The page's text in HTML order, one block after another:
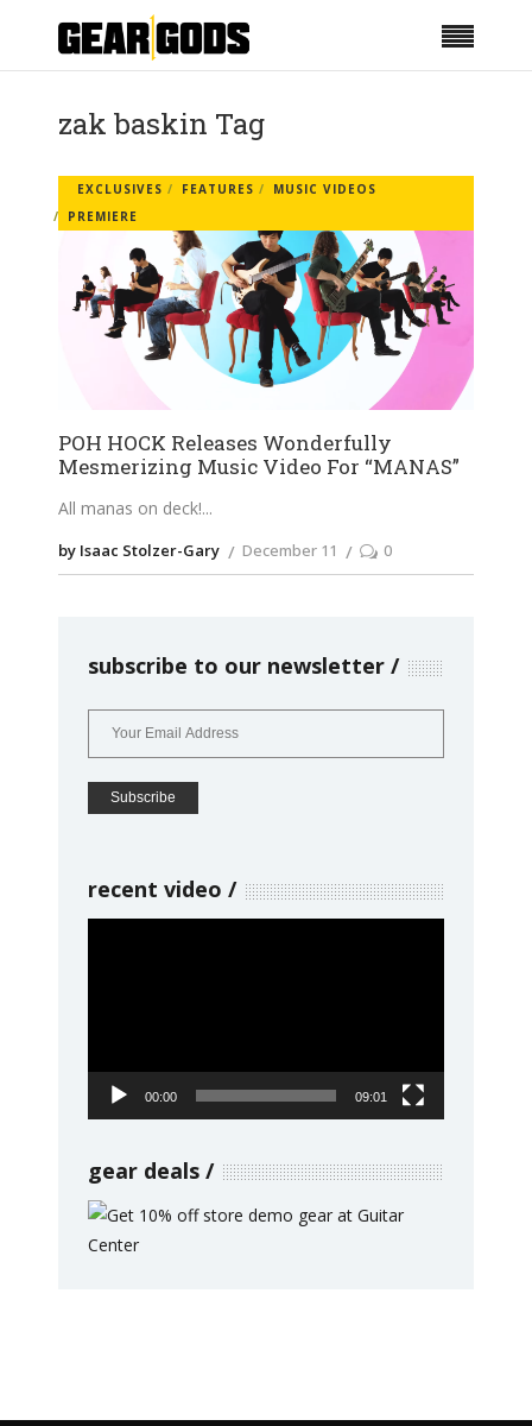
zak baskin Tag
EXCLUSIVES FEATURES
MUSIC VIDEOS
PREMIERE
POH HOCK Releases Wonderfully
Mesmerizing Music Video For “MANAS”
All manas on deck!
by Isaac Stolzer-Gary December 11 0
subscribe to our newsletter
recent video
00:00 09:01
gear deals